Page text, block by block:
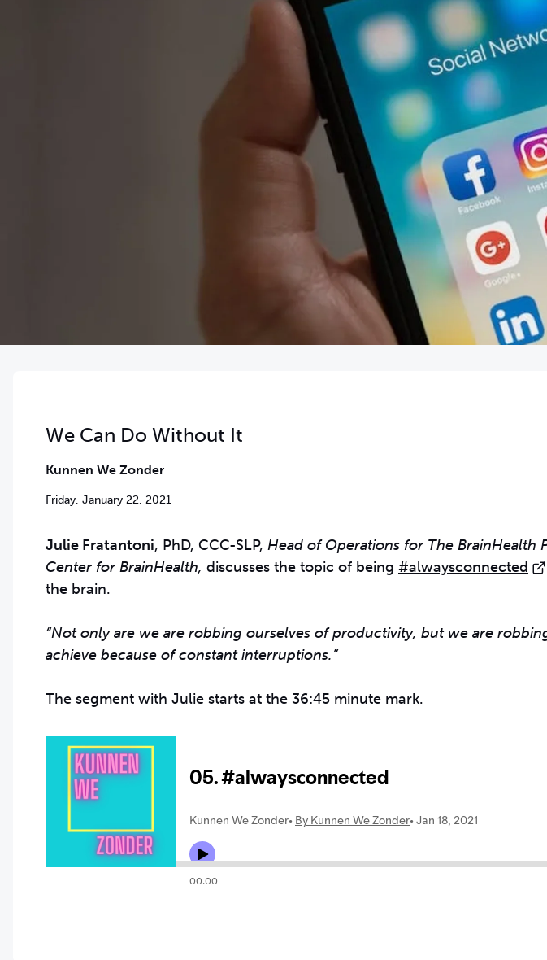
We Can Do Without It
Kunnen We Zonder
Friday, January 22, 2021
Julie Fratantoni, PhD, CCC-SLP, Head of Operations for The BrainHealth
Center for BrainHealth, discusses the topic of being #alwaysconnected
the brain.
“Not only are we are robbing ourselves of productivity, but we are
achieve because of constant interruptions.”
The segment with Julie starts at the 36:45 minute mark.